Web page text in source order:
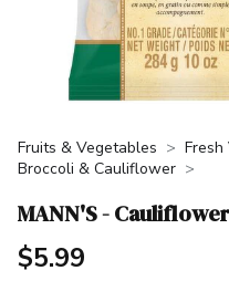
Fruits & Vegetables
Fresh
Broccoli & Cauliflower
MANN'S -
$5.99